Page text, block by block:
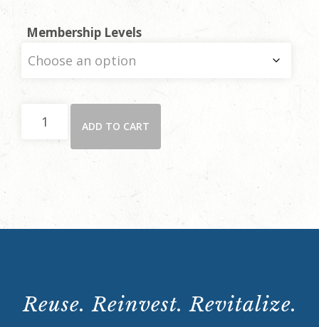
Membership Levels
quantity
ADD TO CART
Reuse. Reinvest. Revitalize.